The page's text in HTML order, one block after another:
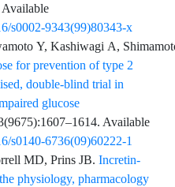
Available
s0002-9343(99)80343-x
Y, Kashiwagi A,
for prevention of type 2
double-blind trial in
glucose
(9675):1607–1614. Available
s0140-6736(09)60222-1
MD, Prins JB. Incretin-
physiology, pharmacology